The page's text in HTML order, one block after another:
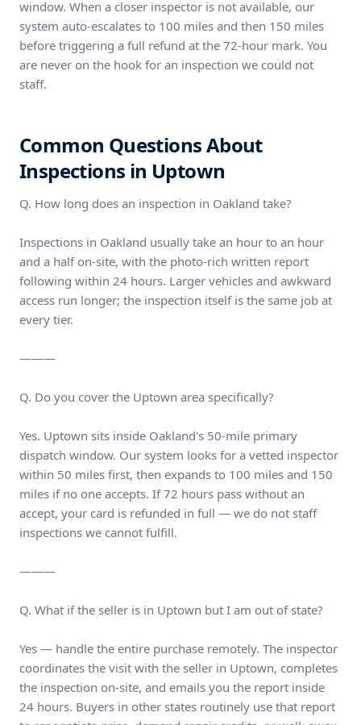
window. When a closer inspector is not available, our
system auto-escalates to 100 miles and then 150 miles
before triggering a full refund at the 72-hour mark. You
are never on the hook for an inspection we could not
staff.
Common Questions About
Inspections in Uptown
Q. How long does an inspection in Oakland take?
Inspections in Oakland usually take an hour to an hour
and a half on-site, with the photo-rich written report
following within 24 hours. Larger vehicles and awkward
access run longer; the inspection itself is the same job at
every tier.
———
Q. Do you cover the Uptown area specifically?
Yes. Uptown sits inside Oakland's 50-mile primary
dispatch window. Our system looks for a vetted inspector
within 50 miles first, then expands to 100 miles and 150
miles if no one accepts. If 72 hours pass without an
accept, your card is refunded in full — we do not staff
inspections we cannot fulfill.
———
Q. What if the seller is in Uptown but I am out of state?
Yes — handle the entire purchase remotely. The inspector
coordinates the visit with the seller in Uptown, completes
the inspection on-site, and emails you the report inside
24 hours. Buyers in other states routinely use that report